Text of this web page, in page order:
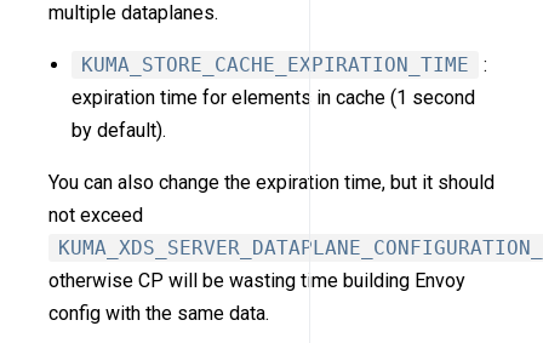
multiple dataplanes.
KUMA_STORE_CACHE_EXPIRATION_TIME
:
expiration time for elements in cache (1 second
by default).
You can also change the expiration time, but it should
not exceed
otherwise CP will be wasting time building Envoy
config with the same data.